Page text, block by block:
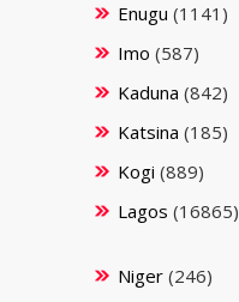
Enugu (1141)
Imo (587)
Kaduna (842)
Katsina (185)
Kogi (889)
Lagos (16865)
Niger(246)